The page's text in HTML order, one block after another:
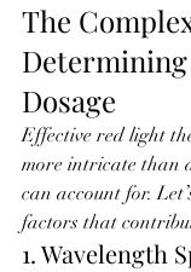
The
Dosage
Effective red light
more intricate than
can account for.
factors that
1. Wavelength